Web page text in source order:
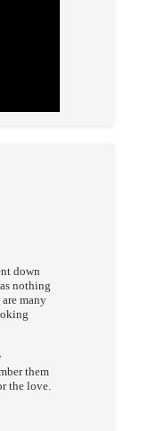
down
nothing
many
them
the love.